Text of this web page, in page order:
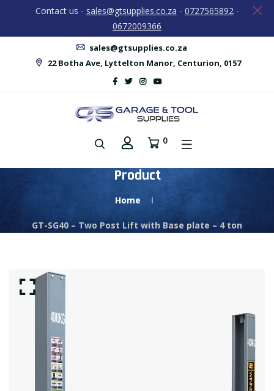
Contact us - sales@gtsupplies.co.za - 0727565892-
0672009366
sales@gtsupplies.co.za
22 Botha Ave, Lyttelton Manor, Centurion, 0157
0
Product
Home
GT-SG40 – Two Post Lift with Base plate – 4 ton